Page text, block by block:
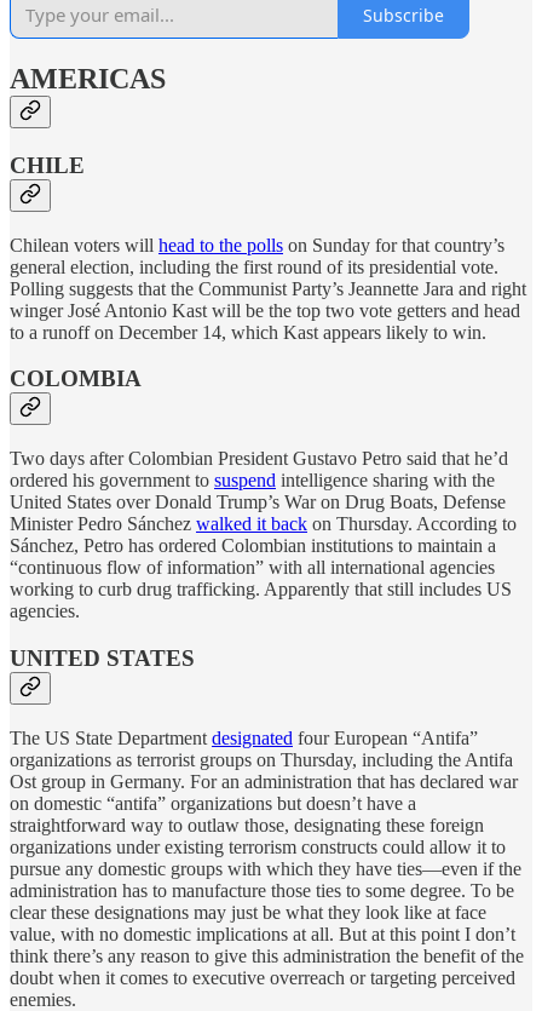
Subscribe
AMERICAS
CHILE
Chilean voters will head to the polls on Sunday for that country’s
general election, including the first round of its presidential vote.
Polling suggests that the Communist Party’s Jeannette Jara and right
winger José Antonio Kast will be the top two vote getters and head
to a runoff on December 14, which Kast appears likely to win.
COLOMBIA
Two days after Colombian President Gustavo Petro said that he’d
ordered his government to suspend intelligence sharing with the
United States over Donald Trump’s War on Drug Boats, Defense
Minister Pedro Sánchez walked it back on Thursday. According to
Sánchez, Petro has ordered Colombian institutions to maintain a
“continuous flow of information” with all international agencies
working to curb drug trafficking. Apparently that still includes US
agencies.
UNITED STATES
The US State Department designated four European “Antifa”
organizations as terrorist groups on Thursday, including the Antifa
Ost group in Germany. For an administration that has declared war
on domestic “antifa” organizations but doesn’t have a
straightforward way to outlaw those, designating these foreign
organizations under existing terrorism constructs could allow it to
pursue any domestic groups with which they have ties—even if the
administration has to manufacture those ties to some degree. To be
clear these designations may just be what they look like at face
value, with no domestic implications at all. But at this point I don’t
think there’s any reason to give this administration the benefit of the
doubt when it comes to executive overreach or targeting perceived
enemies.